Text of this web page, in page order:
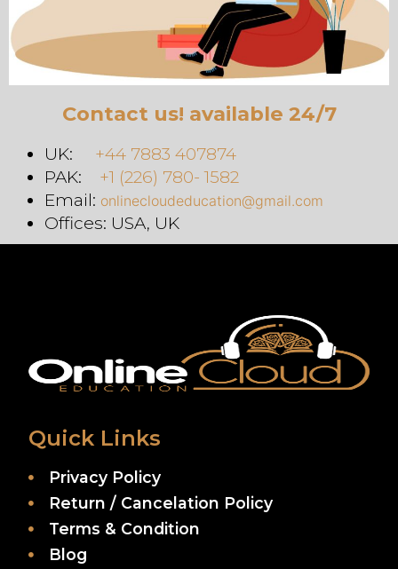
Contact us! available 24/7
UK: +44 7883 407874
PAK: +1 (226) 780- 1582
Email: onlinecloudeducation@gmail.com
Offices: USA, UK
Quick Links
Privacy Policy
Return / Cancelation Policy
Terms & Condition
Blog